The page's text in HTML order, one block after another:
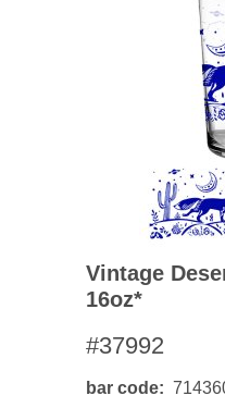
Vintage
16oz*
#37992
bar code